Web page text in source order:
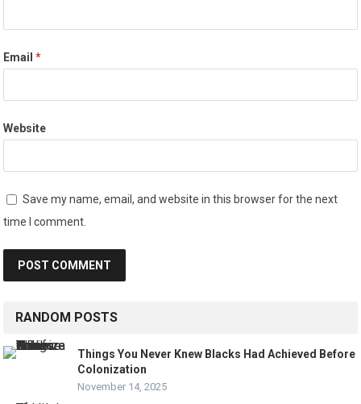
Email*
Website
Save my name, email, and website in this browser for the next
time I comment.
RANDOM POSTS
Things You Never Knew Blacks Had Achieved Before
Colonization
November 14, 2025